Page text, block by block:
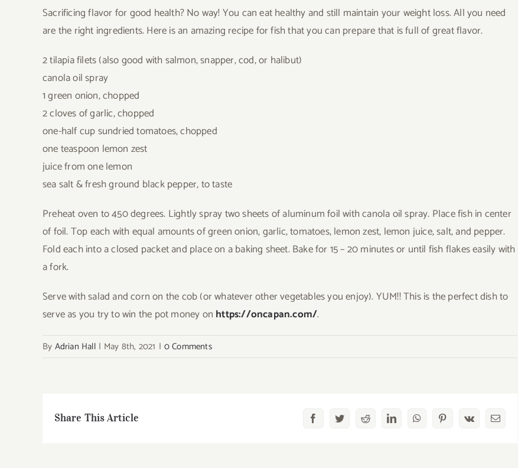
Sacrificing flavor for good health? No way! You can eat healthy and still maintain your weight loss. All you need
are the right ingredients. Here is an amazing recipe for fish that you can prepare that is full of great flavor.
2 tilapia filets (also good with salmon, snapper, cod, or halibut)
canola oil spray
1 green onion, chopped
2 cloves of garlic, chopped
one-half cup sundried tomatoes, chopped
one teaspoon lemon zest
juice from one lemon
sea salt & fresh ground black pepper, to taste
Preheat oven to 450 degrees. Lightly spray two sheets of aluminum foil with canola oil spray. Place fish in center
of foil. Top each with equal amounts of green onion, garlic, tomatoes, lemon zest, lemon juice, salt, and pepper.
Fold each into a closed packet and place on a baking sheet. Bake for 15 – 20 minutes or until fish flakes easily with
a fork.
Serve with salad and corn on the cob (or whatever other vegetables you enjoy). YUM!! This is the perfect dish to
serve as you try to win the pot money on https://oncapan.com/.
By Adrian Hall | May 8th, 2021 | 0 Comments
Share This Article FacebookTwitterRedditLinkedInWhatsAppPinterestVk Email